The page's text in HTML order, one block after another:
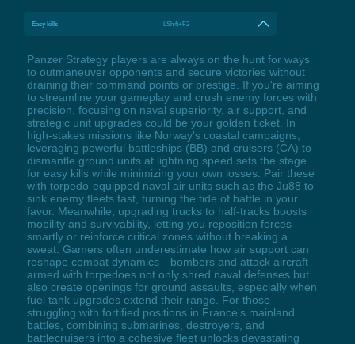
Easy kills LShift+F2
Panzer Strategy players are always on the hunt for ways
to outmaneuver opponents and secure victories without
draining their command points or prestige. If you're aiming
to streamline your gameplay and crush enemy forces with
precision, focusing on naval superiority, air support, and
strategic unit upgrades could be your golden ticket. In
high-stakes missions like Norway's coastal campaigns,
leveraging powerful battleships (BB) and cruisers (CA) to
dismantle ground units at lightning speed sets the stage
for easy kills while minimizing your own losses. Pair these
with torpedo-equipped naval air units such as the Ju88 to
sink enemy fleets fast, turning the tide of battle in your
favor. Meanwhile, upgrading trucks to half-tracks boosts
mobility and survivability, letting you reposition forces
smartly or reinforce critical zones without breaking a
sweat. Gamers often underestimate how air support can
reshape combat dynamics—bombers and attack aircraft
armed with torpedoes not only shred naval defenses but
also create openings for ground assaults, especially when
fuel tank upgrades extend their range. For those
struggling with fortified positions in France's mainland
battles, combining submarines, destroyers, and
battlecruisers into a cohesive fleet unlocks devastating